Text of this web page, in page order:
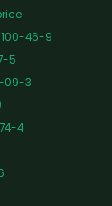
46-9
5
09-3
4